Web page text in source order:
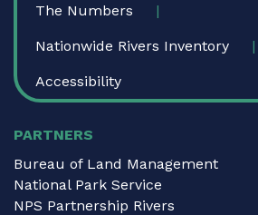
The Numbers
Nationwide Rivers Inventory
Accessibility
PARTNERS
Bureau of Land Management
National Park Service
NPS Partnership Rivers